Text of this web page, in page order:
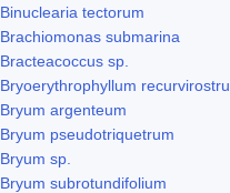
Binuclearia tectorum
Brachiomonas submarina
Bracteacoccus sp.
Bryoerythrophyllum
Bryum argenteum
Bryum pseudotriquetrum
Bryum sp.
Bryum subrotundifolium